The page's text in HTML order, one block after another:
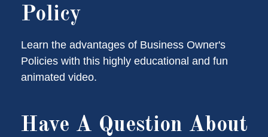
Policy
Learn the advantages of Business Owner's
Policies with this highly educational and fun
animated video.
Have A Question About